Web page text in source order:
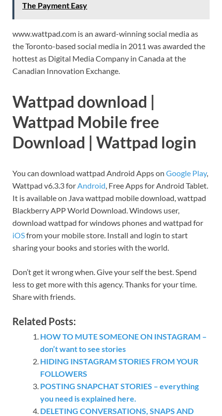
The Payment Easy
www.wattpad.com is an award-winning social media as
the Toronto-based social media in 2011 was awarded the
hottest as Digital Media Company in Canada at the
Canadian Innovation Exchange.
Wattpad download |
Wattpad Mobile free
Download | Wattpad login
You can download wattpad Android Apps on Google Play,
Wattpad v6.3.3 for Android , Free Apps for Android Tablet.
It is available on Java wattpad mobile download, wattpad
Blackberry APP World Download. Windows user,
download wattpad for windows phones and wattpad for
iOSfrom your mobile store. Install and login to start
sharing your books and stories with the world.
Don’t get it wrong when. Give your self the best. Spend
less to get more with this agency. Thanks for your time.
Share with friends.
Related Posts:
HOW TO MUTE SOMEONE ON INSTAGRAM –
don’t want to see stories
HIDING INSTAGRAM STORIES FROM YOUR
FOLLOWERS
POSTING SNAPCHAT STORIES – everything
you need is explained here.
DELETING CONVERSATIONS, SNAPS AND